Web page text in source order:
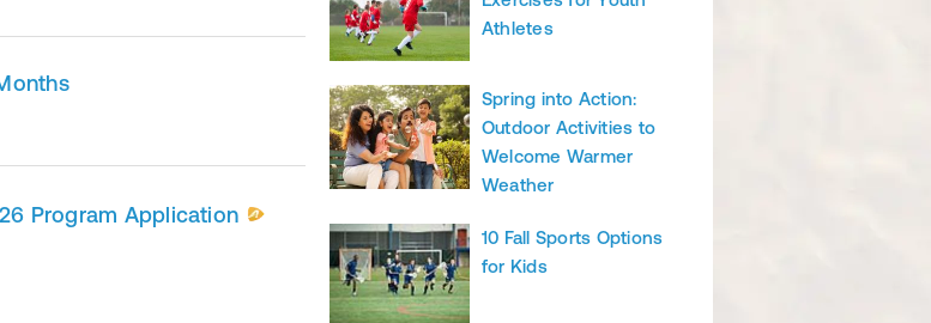
Program Application
Athletes
Spring into Action:
Outdoor Activities to
Welcome Warmer
Weather
10 Fall Sports Options
for Kids